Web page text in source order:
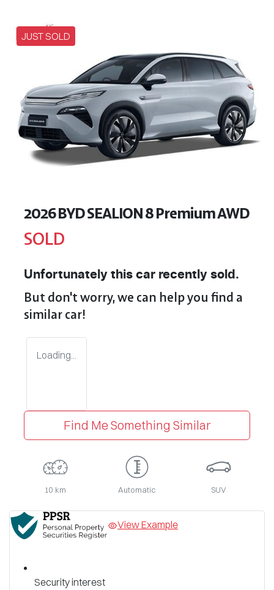
JUST SOLD
2026 BYD SEALION 8 Premium AWD
SOLD
Unfortunately this car recently sold.
But don't worry, we can help you find a
similarcar!
Loading...
Find Me Something Similar
10 km Automatic SUV
View Example
Security interest